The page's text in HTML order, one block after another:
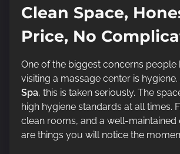
Clean Space,
Price, No
One of the biggest concerns people
visiting a massage center is hygiene.
Spa, this is taken seriously. The
high hygiene standards at all times.
clean rooms, and a well-maintained
are things you will notice the